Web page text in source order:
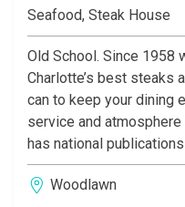
Seafood, Steak House
Old School. Since 1958
Charlotte’s best steaks
can to keep your dining
service and
has national
frog legs to impressive
with us and escape the
Woodlawn